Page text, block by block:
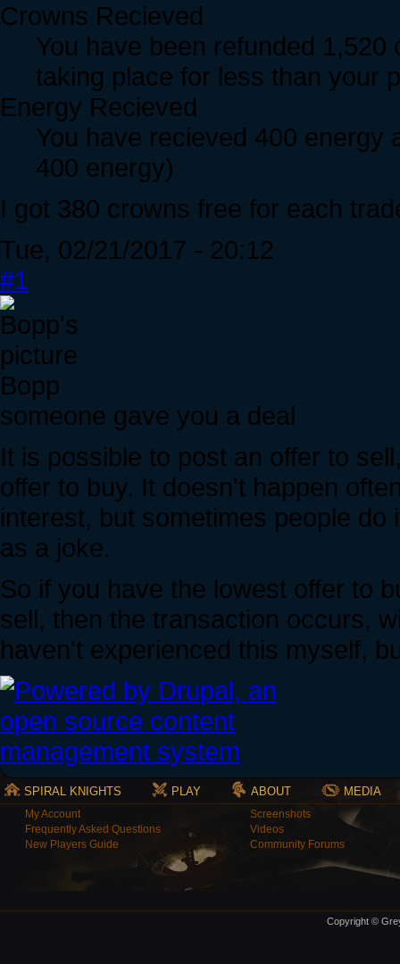
Crowns Recieved
You have been refunded
taking place for less than your
Energy Recieved
You have recieved 400 energy
400 energy)
I got 380 crowns free for each
Tue, 02/21/2017 - 20:12
#1
Bopp
someone gave you a deal
It is possible to post an offer to
offer to buy. It doesn't happen
interest, but sometimes people
as a joke.
So if you have the lowest offer to
sell, then the transaction occurs,
haven't experienced this myself,
SPIRAL KNIGHTS PLAY ABOUT MEDIA
My Account
Frequently Asked Questions
New Players Guide
Screenshots
Videos
Community Forums
Copyright ©